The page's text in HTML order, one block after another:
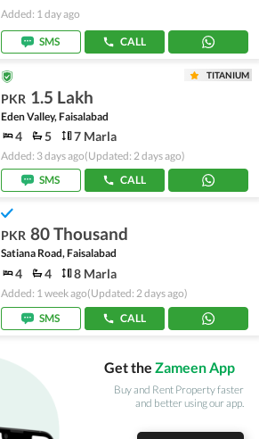
Added: 1 day ago
SMS CALL
TITANIUM
PKR 1.5 Lakh
Eden Valley, Faisalabad
4 5 7 Marla
Added: 3 days ago(Updated: 2 days ago)
SMS
CALL
PKR 80 Thousand
Satiana Road, Faisalabad
4 4 8 Marla
Added: 1 week ago(Updated: 2 days ago)
SMS
CALL
Get the Zameen App
Buy and Rent Property faster
and better using our app.